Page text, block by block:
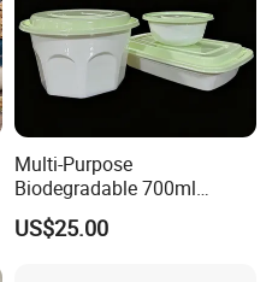
Multi-Purpose
Biodegradable 700ml
Rectangle Bowl Food
Container for Meat and
US$25.00